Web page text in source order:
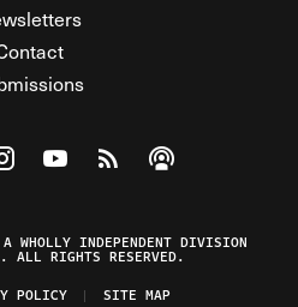
on Facebook
Federalist on Twitter
The Federalist on Instagram
Watch The Federalist on
View The Federalist
Listen to The
INDEPENDENT DIVISION
ALL RIGHTS RESERVED.
POLICY SITE MAP